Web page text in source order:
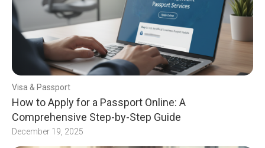
Visa & Passport
How to Apply for a Passport Online: A
Comprehensive Step-by-Step Guide
December 19, 2025